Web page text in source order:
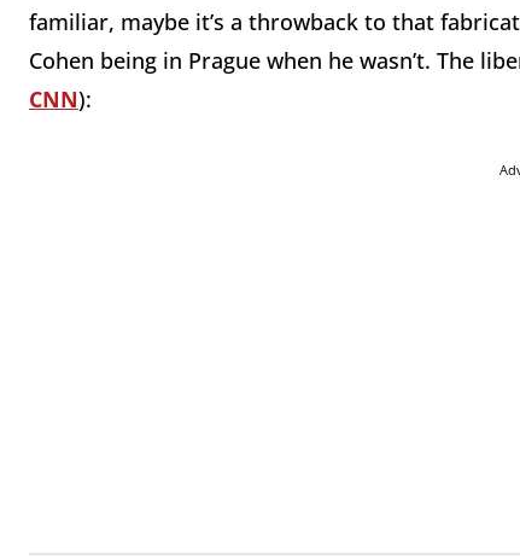
familiar, maybe it’s a throwback to that
Cohen being in Prague when he wasn’t. The
CNN):